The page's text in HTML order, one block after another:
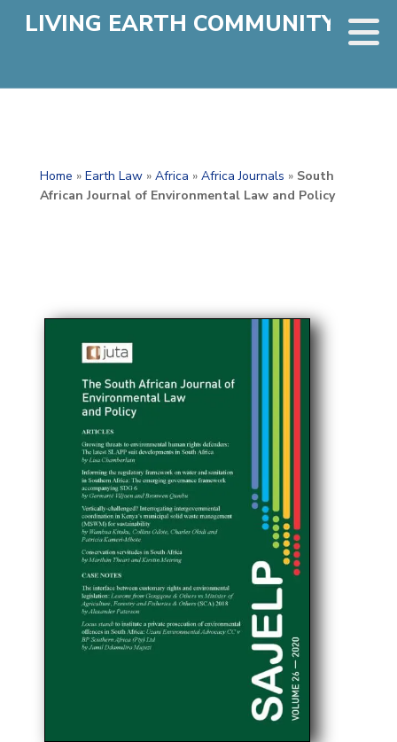
LIVING EARTH COMMUNITY
Home » Earth Law» Africa » Africa Journals » South
African Journal of Environmental Law and Policy